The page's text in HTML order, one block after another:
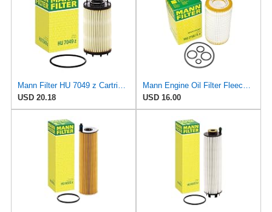
Mann Filter HU 7049 z Cartridge Oil Filter Compatible With Audi A Series, Q Series, RS Series, S &
USD 20.18
Mann Engine Oil Filter Fleece OEM HU 718/5X (Pack of 1)
USD 16.00